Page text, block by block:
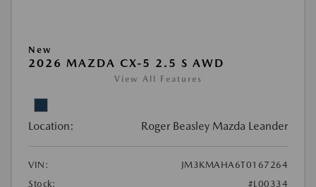
New
2026 MAZDA CX-5 2.5 S AWD
View All Features
Location: Roger Beasley Mazda Leander
VIN:
JM3KMAHA6T0167264
Stock:
#L00334